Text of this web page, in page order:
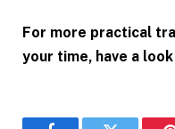
For more practical
your time, have a